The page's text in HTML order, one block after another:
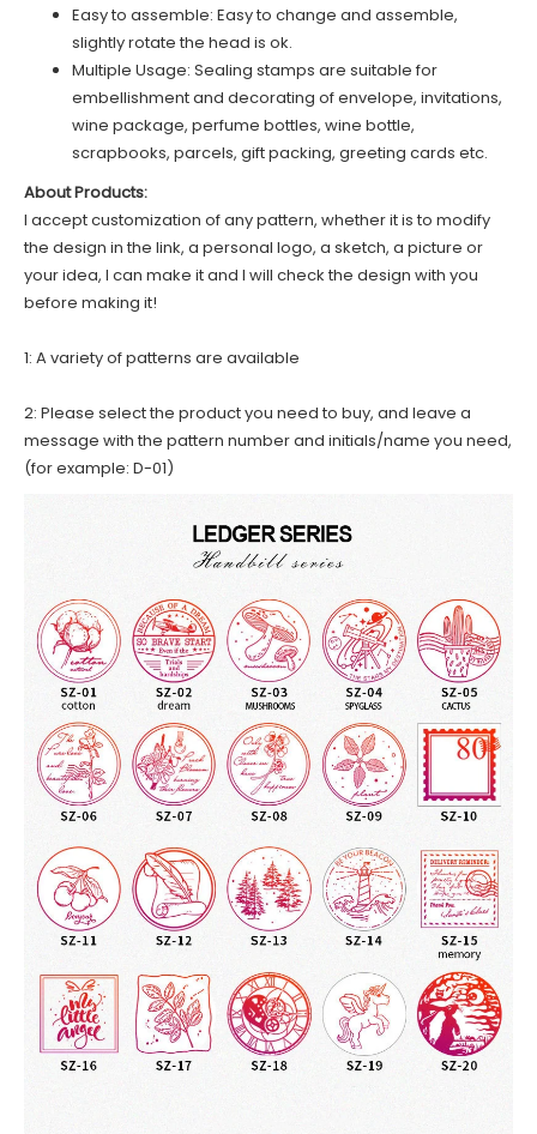
Easy to assemble: Easy to change and assemble,
slightly rotate the head is ok.
Multiple Usage: Sealing stamps are suitable for
embellishment and decorating of envelope, invitations,
wine package, perfume bottles, wine bottle,
scrapbooks, parcels, gift packing, greeting cards etc.
About Products:
I accept customization of any pattern, whether it is to modify
the design in the link, a personal logo, a sketch, a picture or
your idea, I can make it and I will check the design with you
before making it!
1: A variety of patterns are available
2: Please select the product you need to buy, and leave a
message with the pattern number and initials/name you need,
(for example: D-01)